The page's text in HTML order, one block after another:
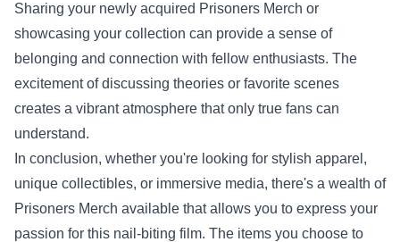
Sharing your newly acquired Prisoners Merch or
showcasing your collection can provide a sense of
belonging and connection with fellow enthusiasts. The
excitement of discussing theories or favorite scenes
creates a vibrant atmosphere that only true fans can
understand.
In conclusion, whether you're looking for stylish apparel,
unique collectibles, or immersive media, there's a wealth of
Prisoners Merch available that allows you to express your
passion for this nail-biting film. The items you choose to